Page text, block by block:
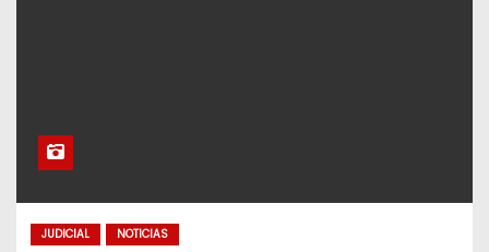
JUDICIAL NOTICIAS